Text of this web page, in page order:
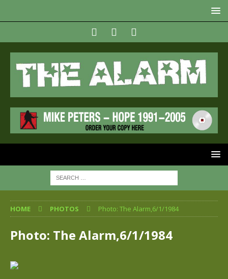
HOME PHOTOS Photo: The Alarm,6/1/1984
Photo: The Alarm,6/1/1984